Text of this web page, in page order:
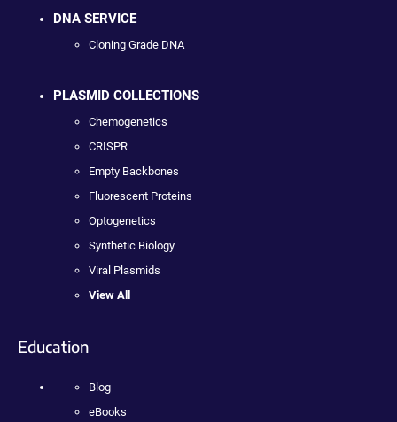
DNA SERVICE
Cloning Grade DNA
PLASMID COLLECTIONS
Chemogenetics
CRISPR
Empty Backbones
Fluorescent Proteins
Optogenetics
Synthetic Biology
Viral Plasmids
View All
Education
Blog
eBooks